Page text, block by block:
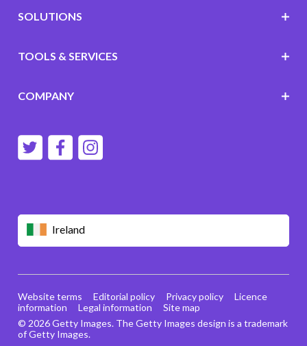
Ireland
SOLUTIONS
TOOLS & SERVICES
COMPANY
© 2026 Getty Images. The Getty Images design is a trademark
of Getty Images.
Website terms Editorial policy Privacy policy
Licence
information
Legal information Site map